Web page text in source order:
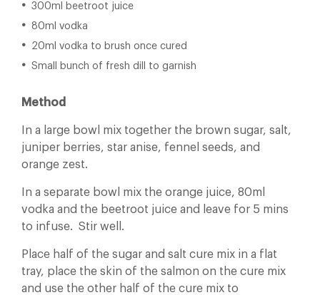
300ml beetroot juice
80ml vodka
20ml vodka to brush once cured
Small bunch of fresh dill to garnish
Method
In a large bowl mix together the brown sugar, salt,
juniper berries, star anise, fennel seeds, and
orange zest.
In a separate bowl mix the orange juice, 80ml
vodka and the beetroot juice and leave for 5 mins
to infuse. Stir well.
Place half of the sugar and salt cure mix in a flat
tray, place the skin of the salmon on the cure mix
and use the other half of the cure mix to